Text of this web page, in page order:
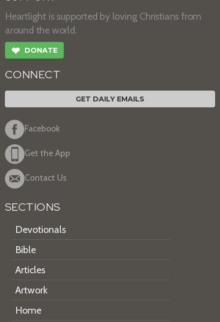
Heartlight is supported by loving Christians from
around the world.
❤ DONATE
CONNECT
GET DAILY EMAILS
Facebook
Get the App
Contact Us
SECTIONS
Devotionals
Bible
Articles
Artwork
Home